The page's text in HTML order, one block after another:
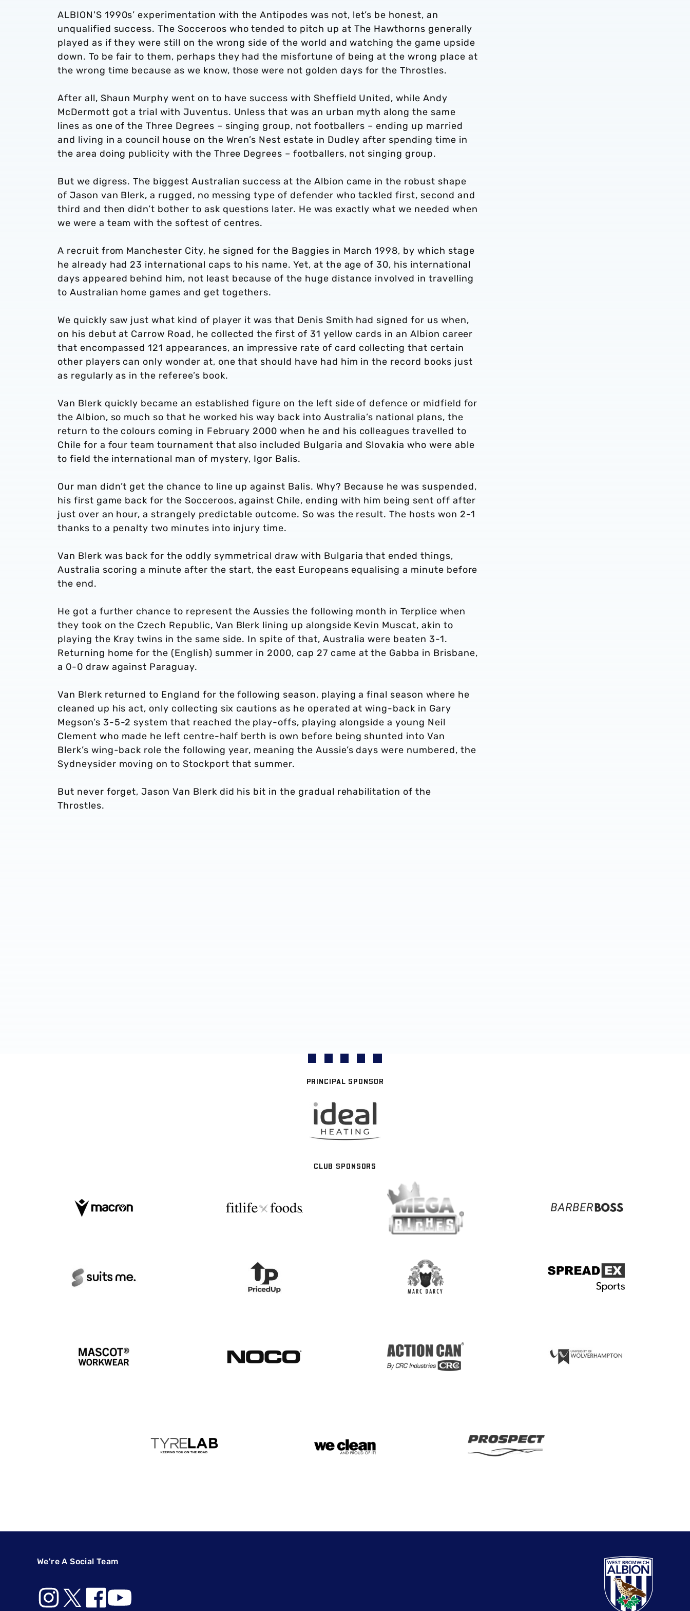
ALBION'S 1990s’ experimentation with the Antipodes was not, let’s be honest, an
unqualified success. The Socceroos who tended to pitch up at The Hawthorns generally
played as if they were still on the wrong side of the world and watching the game upside
down. To be fair to them, perhaps they had the misfortune of being at the wrong place at
the wrong time because as we know, those were not golden days for the Throstles.
After all, Shaun Murphy went on to have success with Sheffield United, while Andy
McDermott got a trial with Juventus. Unless that was an urban myth along the same
lines as one of the Three Degrees – singing group, not footballers – ending up married
and living in a council house on the Wren’s Nest estate in Dudley after spending time in
the area doing publicity with the Three Degrees – footballers, not singing group.
But we digress. The biggest Australian success at the Albion came in the robust shape
of Jason van Blerk, a rugged, no messing type of defender who tackled first, second and
third and then didn’t bother to ask questions later. He was exactly what we needed when
we were a team with the softest of centres.
A recruit from Manchester City, he signed for the Baggies in March 1998, by which stage
he already had 23 international caps to his name. Yet, at the age of 30, his international
days appeared behind him, not least because of the huge distance involved in travelling
to Australian home games and get togethers.
We quickly saw just what kind of player it was that Denis Smith had signed for us when,
on his debut at Carrow Road, he collected the first of 31 yellow cards in an Albion career
that encompassed 121 appearances, an impressive rate of card collecting that certain
other players can only wonder at, one that should have had him in the record books just
as regularly as in the referee’s book.
Van Blerk quickly became an established figure on the left side of defence or midfield for
the Albion, so much so that he worked his way back into Australia’s national plans, the
return to the colours coming in February 2000 when he and his colleagues travelled to
Chile for a four team tournament that also included Bulgaria and Slovakia who were able
to field the international man of mystery, Igor Balis.
Our man didn’t get the chance to line up against Balis. Why? Because he was suspended,
his first game back for the Socceroos, against Chile, ending with him being sent off after
just over an hour, a strangely predictable outcome. So was the result. The hosts won 2-1
thanks to a penalty two minutes into injury time.
Van Blerk was back for the oddly symmetrical draw with Bulgaria that ended things,
Australia scoring a minute after the start, the east Europeans equalising a minute before
the end.
He got a further chance to represent the Aussies the following month in Terplice when
they took on the Czech Republic, Van Blerk lining up alongside Kevin Muscat, akin to
playing the Kray twins in the same side. In spite of that, Australia were beaten 3-1.
Returning home for the (English) summer in 2000, cap 27 came at the Gabba in Brisbane,
a 0-0 draw against Paraguay.
Van Blerk returned to England for the following season, playing a final season where he
cleaned up his act, only collecting six cautions as he operated at wing-back in Gary
Megson’s 3-5-2 system that reached the play-offs, playing alongside a young Neil
Clement who made he left centre-half berth is own before being shunted into Van
Blerk’s wing-back role the following year, meaning the Aussie’s days were numbered, the
Sydneysider moving on to Stockport that summer.
But never forget, Jason Van Blerk did his bit in the gradual rehabilitation of the
Throstles.
PRINCIPAL SPONSOR
CLUB SPONSORS
We're A Social Team